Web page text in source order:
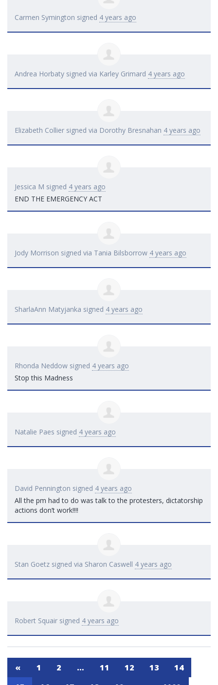
Carmen Symington signed 4 years ago
Andrea Horbaty signed via Karley Grimard 4 years ago
Elizabeth Collier signed via Dorothy Bresnahan 4 years ago
Jessica M signed 4 years ago
END THE EMERGENCY ACT
Jody Morrison signed via Tania Bilsborrow 4 years ago
SharlaAnn Matyjanka signed 4 years ago
Rhonda Neddow signed 4 years ago
Stop this Madness
Natalie Paes signed 4 years ago
David Pennington signed 4 years ago
All the pm had to do was talk to the protesters, dictatorship
actions don’t work!!!!
Stan Goetz signed via Sharon Caswell 4 years ago
Robert Squair signed 4 years ago
« 1 2 … 11 12 13
14